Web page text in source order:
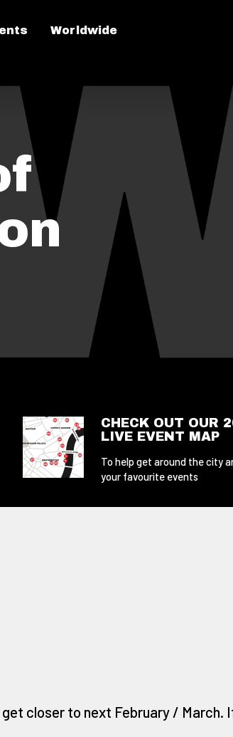
Worldwide
CHECK OUT OUR
LIVE EVENT MAP
To help get around the city
your favourite events
closer to next February / March.